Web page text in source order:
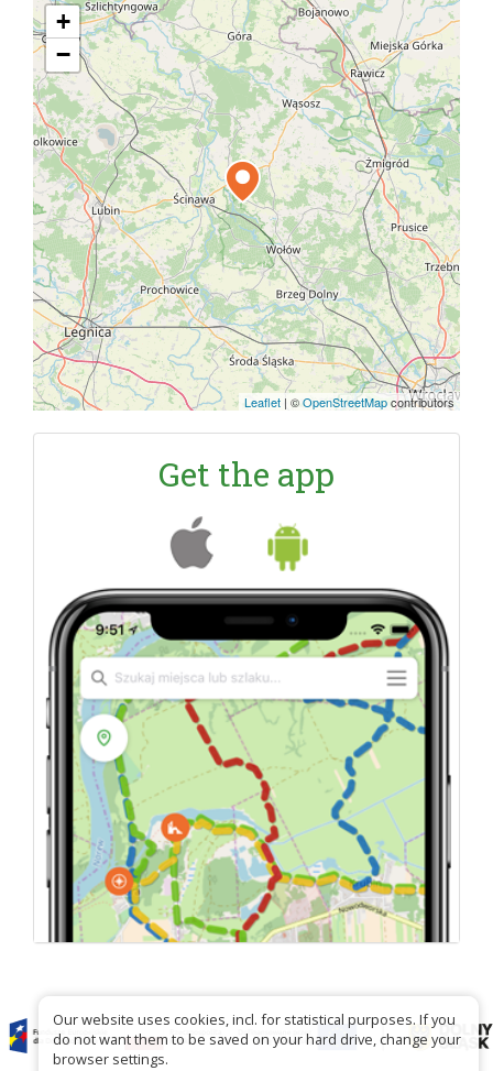
+
−
Leaflet | ©OpenStreetMapcontributors
Get the app
Our website uses cookies, incl. for statistical purposes. If you
do not want them to be saved on your hard drive, change your
browser settings.